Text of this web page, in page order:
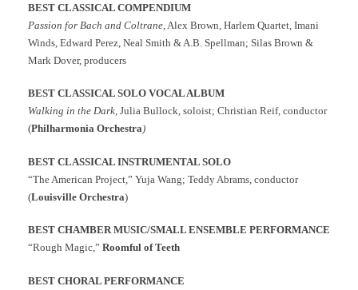
BEST CLASSICAL COMPENDIUM
Passion for Bach and Coltrane , Alex Brown, Harlem Quartet, Imani
Winds, Edward Perez, Neal Smith & A.B. Spellman; Silas Brown &
Mark Dover, producers
BEST CLASSICAL SOLO VOCAL ALBUM
Walking in the Dark, Julia Bullock, soloist; Christian Reif, conductor
(Philharmonia Orchestra)
BEST CLASSICAL INSTRUMENTAL SOLO
“The American Project,” Yuja Wang; Teddy Abrams, conductor
(Louisville Orchestra)
BEST CHAMBER MUSIC/SMALL ENSEMBLE PERFORMANCE
“Rough Magic,” Roomful of Teeth
BEST CHORAL PERFORMANCE